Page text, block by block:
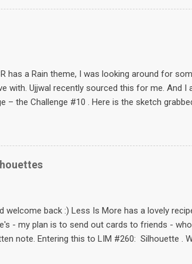
same set as from Birds Cards that I also used
has a Rain theme, I was looking around for
with. Ujjwal recently sourced this for me. And I
– the Challenge #10 . Here is the sketch
super sweet? :) How to: Stamp the image in
Made two masks: one for the legs and
stamped the grass repeatedly using Ippity A
welcome back :) Less Is More has a lovely
- my plan is to send out cards to friends -
note. Entering this to LIM #260: Silhouette .